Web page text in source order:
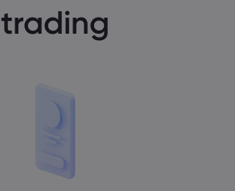
trading